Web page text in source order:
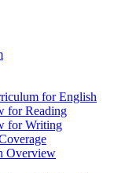
for English
for Reading
for Writing
Overview